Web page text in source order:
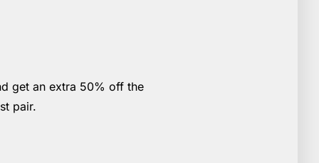
get an extra 50% off the
pair.